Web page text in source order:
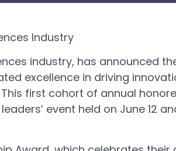
Industry
industry, has announced
excellence in driving
first cohort of annual
event held on June 12